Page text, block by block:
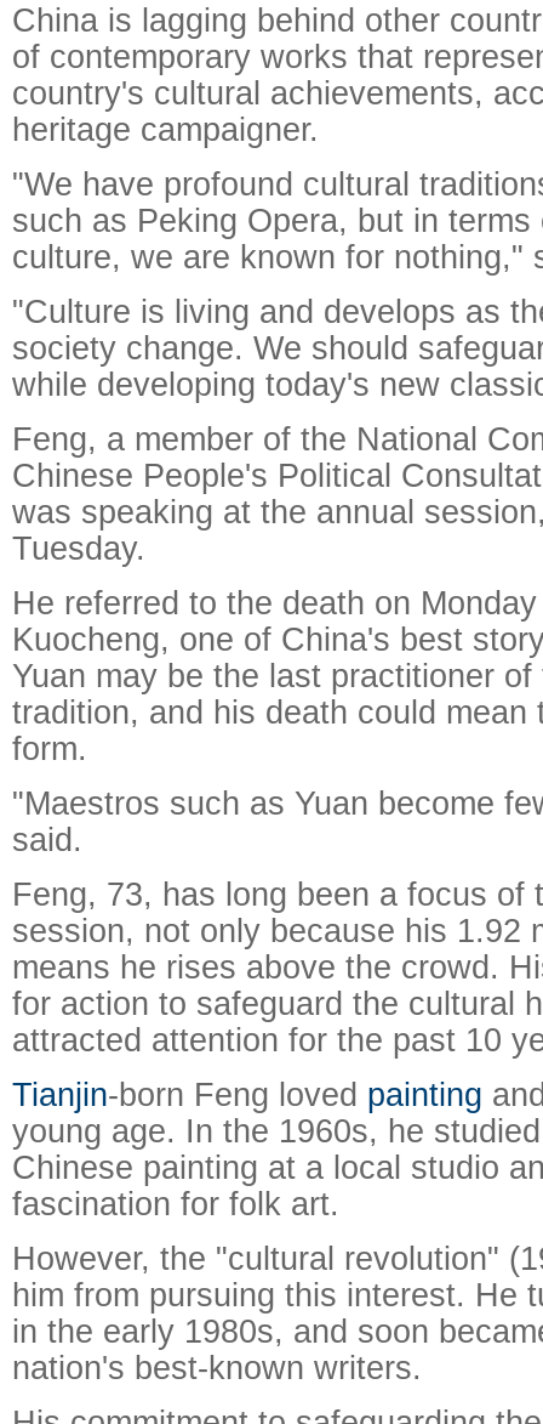
China is lagging behind other
of contemporary works that
country's cultural achievements,
heritage campaigner.
"We have profound cultural
such as Peking Opera, but in
culture, we are known for nothing,"
"Culture is living and develops as
society change. We should
while developing today's new
Feng, a member of the National
Chinese People's Political
was speaking at the annual
Tuesday.
He referred to the death on
Kuocheng, one of China's best
Yuan may be the last practitioner
tradition, and his death could mean
form.
"Maestros such as Yuan become
said.
Feng, 73, has long been a focus of
session, not only because his 1.92
means he rises above the crowd.
for action to safeguard the cultural
attracted attention for the past 10
Tianjin-born Feng loved painting
young age. In the 1960s, he
Chinese painting at a local studio
fascination for folk art.
However, the "cultural revolution"
him from pursuing this interest. He
in the early 1980s, and soon
nation's best-known writers.